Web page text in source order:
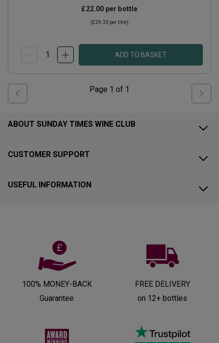
£22.00 per bottle
(£29.33 per litre)
ADD TO BASKET
Page 1 of 1
ABOUT SUNDAY TIMES WINE CLUB
CUSTOMER SUPPORT
USEFUL INFORMATION
100% MONEY-BACK
Guarantee
FREE DELIVERY
on 12+ bottles